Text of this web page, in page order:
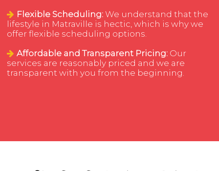
Flexible Scheduling: We understand that the
lifestyle in Matraville is hectic, which is why we
offer flexible scheduling options.
Affordable and Transparent Pricing: Our
services are reasonably priced and we are
transparent with you from the beginning.